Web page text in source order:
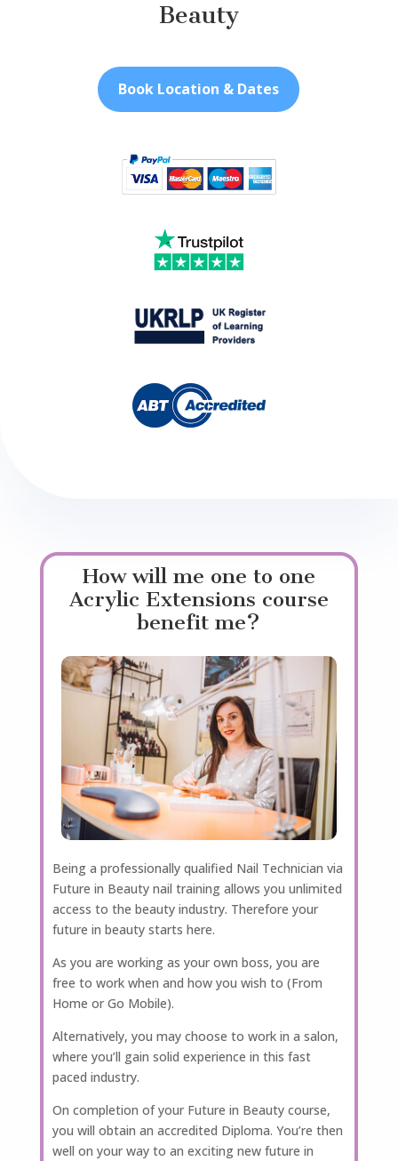
Beauty
Book Location & Dates
How will me one to one
Acrylic Extensions course
benefit me?
Being a professionally qualified Nail Technician via
Future in Beauty nail training allows you unlimited
access to the beauty industry. Therefore your
future in beauty starts here.
As you are working as your own boss, you are
free to work when and how you wish to (From
Home or Go Mobile).
Alternatively, you may choose to work in a salon,
where you’ll gain solid experience in this fast
paced industry.
On completion of your Future in Beauty course,
you will obtain an accredited Diploma. You’re then
well on your way to an exciting new future in